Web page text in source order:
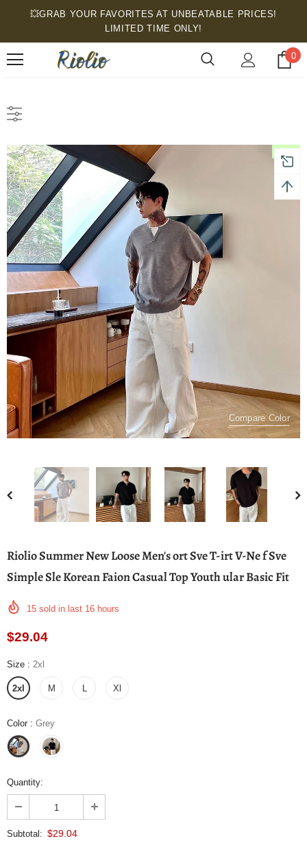
💥GRAB YOUR FAVORITES AT UNBEATABLE PRICES!
LIMITED TIME ONLY!
0
Compare Color
Riolio Summer New Loose Men's ort Sve T-irt V-Ne f Sve
Simple Sle Korean Faion Casual Top Youth ular Basic Fit
15 sold in last 16 hours
$29.04
Size : 2xl
2xl M L Xl
Color : Grey
Quantity:
Subtotal: $29.04